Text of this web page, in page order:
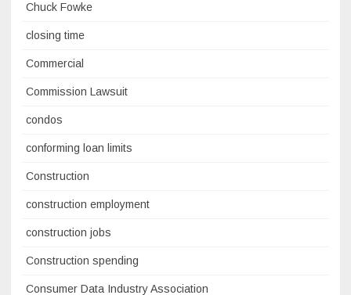
Chuck Fowke
closing time
Commercial
Commission Lawsuit
condos
conforming loan limits
Construction
construction employment
construction jobs
Construction spending
Consumer Data Industry Association